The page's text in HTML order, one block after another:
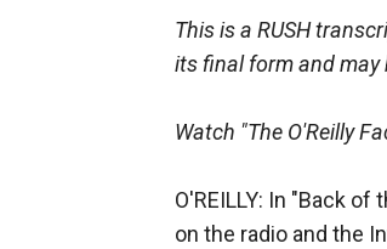
This is a RUSH
its final form and may
Watch "The O'Reilly
O'REILLY: In "Back
on the radio and the